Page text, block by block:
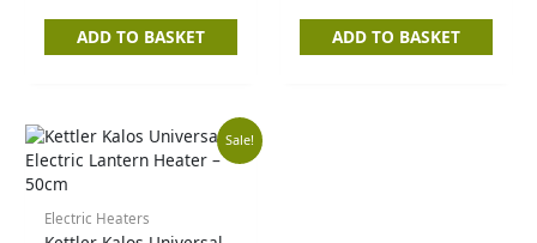
ADD TO BASKET ADD TO BASKET
Sale!
Electric Heaters
Original
Current